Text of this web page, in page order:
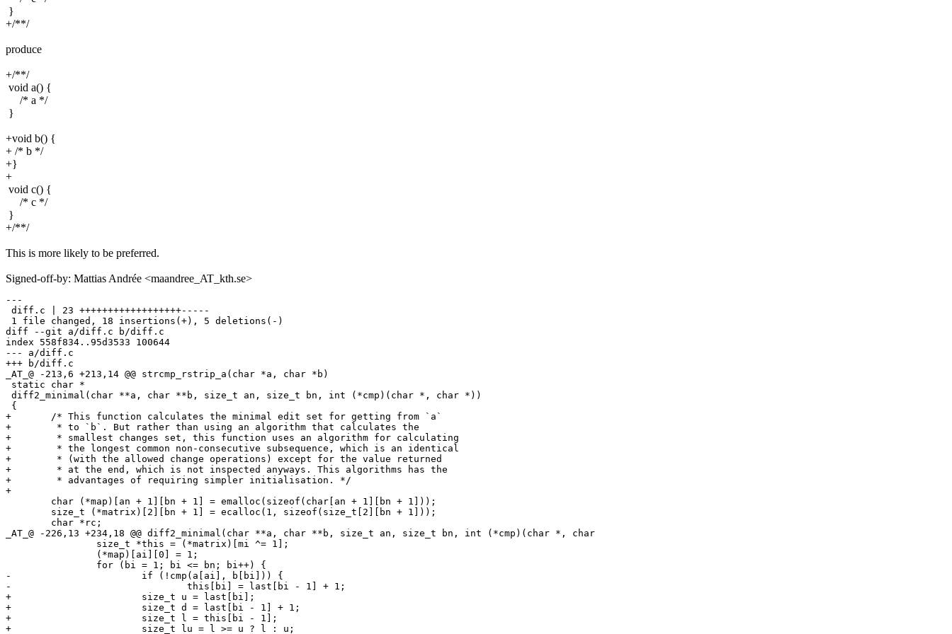
}
+/**/
produce
+/**/
void a() {
/* a */
}
+void b() {
+ /* b */
+}
+
void c() {
/* c */
}
+/**/
This is more likely to be preferred.
Signed-off-by: Mattias Andrée <maandree_AT_kth.se>
---
diff.c | 23 ++++++++++++++++++-----
1 file changed, 18 insertions(+), 5 deletions(-)
diff --git a/diff.c b/diff.c
index 558f834..95d3533 100644
--- a/diff.c
+++ b/diff.c
_AT_@ -213,6 +213,14 @@ strcmp_rstrip_a(char *a, char *b)
static char *
diff2_minimal(char **a, char **b, size_t an, size_t bn, int (*cmp)(char *, char *))
{
+	/* This function calculates the minimal edit set for getting from `a`
+	 * to `b`. But rather than using an algorithm that calculates the
+	 * smallest changes set, this function uses an algorithm for calculating
+	 * the longest common non-consecutive subsequence, which is an identical
+	 * (with the allowed change operations) except for the value returned
+	 * at the end, which is not inspected anyways. This algorithms has the
+	 * advantages of requiring simpler initialisation. */
+
_AT_@ -226,13 +234,18 @@ diff2_minimal(char **a, char **b, size_t an, size_t bn, int (*cmp)(char *, char
-			if (!cmp(a[ai], b[bi])) {
-				this[bi] = last[bi - 1] + 1;
+			size_t u = last[bi];
+			size_t d = last[bi - 1] + 1;
+			size_t l = this[bi - 1];
+			size_t lu = l >= u ? l : u;